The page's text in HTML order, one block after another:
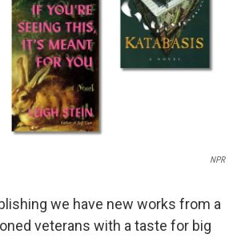
NPR
we have new works from a
veterans with a taste for big